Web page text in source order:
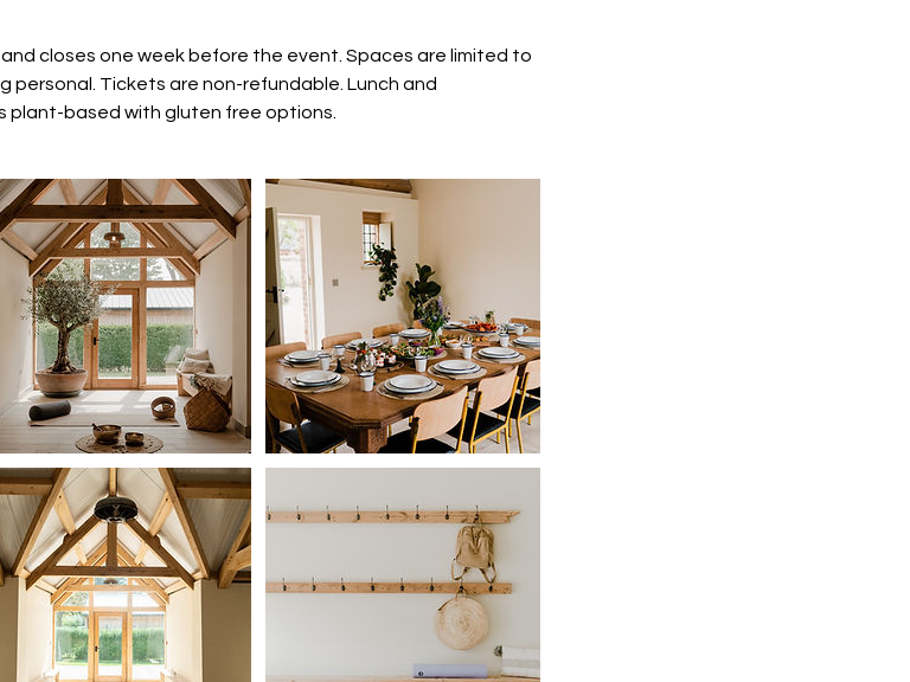
closes one week before the event. Spaces are limited to
personal. Tickets are non-refundable. Lunch and
plant-based with gluten free options.